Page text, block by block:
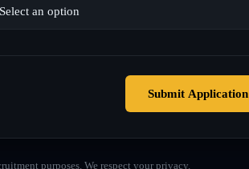
Submit Application
purposes. We respect your privacy.